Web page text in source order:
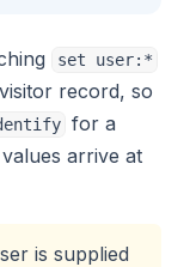
set user:*
record, so
for a
arrive at
is supplied